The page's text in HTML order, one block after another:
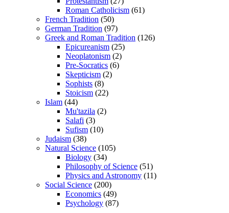
Roman Catholicism (61)
French Tradition (50)
German Tradition (97)
Greek and Roman Tradition (126)
Epicureanism (25)
Neoplatonism (2)
Pre-Socratics (6)
Skepticism (2)
Sophists (8)
Stoicism (22)
Islam (44)
Mu'tazila (2)
Salafi (3)
Sufism (10)
Judaism (38)
Natural Science (105)
Biology (34)
Philosophy of Science (51)
Physics and Astronomy (11)
Social Science (200)
Economics (49)
Psychology (87)